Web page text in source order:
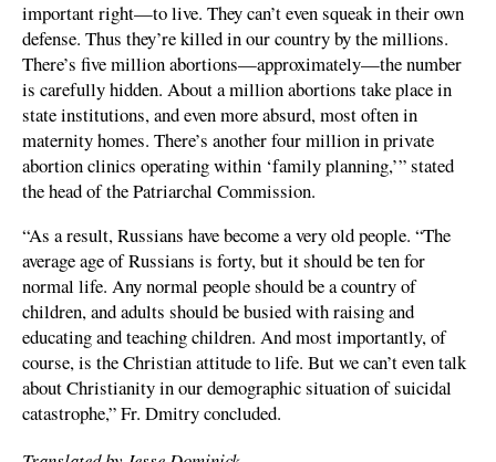
important right—to live. They can’t even squeak in their own
defense. Thus they’re killed in our country by the millions.
There’s five million abortions—approximately—the number
is carefully hidden. About a million abortions take place in
state institutions, and even more absurd, most often in
maternity homes. There’s another four million in private
abortion clinics operating within ‘family planning,’” stated
the head of the Patriarchal Commission.
“As a result, Russians have become a very old people. “The
average age of Russians is forty, but it should be ten for
normal life. Any normal people should be a country of
children, and adults should be busied with raising and
educating and teaching children. And most importantly, of
course, is the Christian attitude to life. But we can’t even talk
about Christianity in our demographic situation of suicidal
catastrophe,” Fr. Dmitry concluded.